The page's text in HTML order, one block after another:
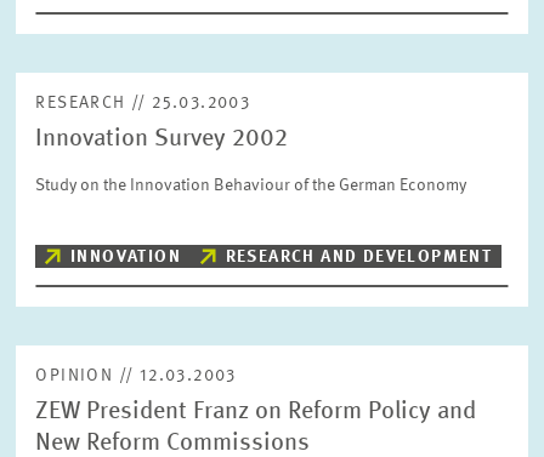
Month
Please choose month
Please choose
Please choose
RESET
RESEARCH // 25.03.2003
Innovation Survey 2002
Study on the Innovation Behaviour of the German Economy
INNOVATION RESEARCH AND DEVELOPMENT
OPINION // 12.03.2003
ZEW President Franz on Reform Policy and
New Reform Commissions